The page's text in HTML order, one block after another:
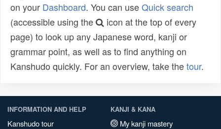
on your Dashboard. You can useQuick search
(accessible using the
icon at the top of every
page) to look up any Japanese word, kanji or
grammar point, as well as to find anything on
Kanshudo quickly. For an overview, take thetour.
INFORMATION AND HELP
Kanshudo tour
KANJI & KANA
My kanji mastery